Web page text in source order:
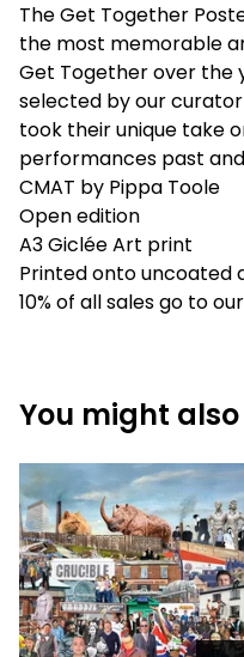
The Get Together
the most memorable
Get Together over the
selected by our
took their unique take
performances past
CMAT by Pippa Toole
Open edition
A3 Giclée Art print
Printed onto uncoated
10% of all sales go to
You might